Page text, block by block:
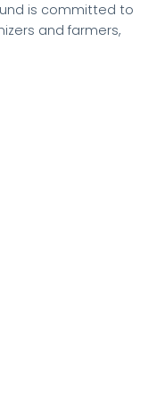
is committed to
and farmers,